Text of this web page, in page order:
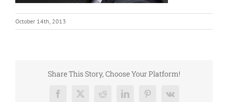
October 14th, 2013
Share This Story, Choose Your Platform!
Facebook
X RedditLinkedInPinterest
Vk